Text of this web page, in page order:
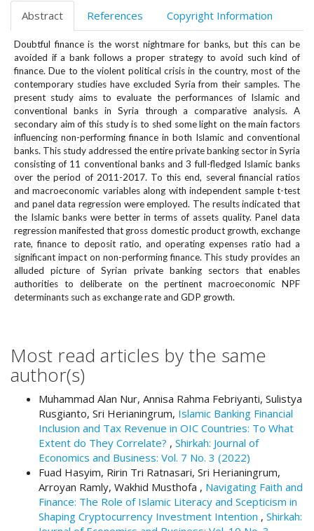
n
.
m
a
i
n
_
n
a
v
i
g
a
t
i
o
n
#
#
l
u
i
h
Abstract References Copyright Information
Doubtful finance is the worst nightmare for banks, but this can be
avoided if a bank follows a proper strategy to avoid such kind of
finance. Due to the violent political crisis in the country, most of the
contemporary studies have excluded Syria from their samples. The
present study aims to evaluate the performances of Islamic and
conventional banks in Syria through a comparative analysis. A
secondary aim of this study is to shed some light on the main factors
influencing non-performing finance in both Islamic and conventional
banks. This study addressed the entire private banking sector in Syria
consisting of 11 conventional banks and 3 full-fledged Islamic banks
over the period of 2011-2017. To this end, several financial ratios
and macroeconomic variables along with independent sample t-test
and panel data regression were employed. The results indicated that
the Islamic banks were better in terms of assets quality. Panel data
regression manifested that gross domestic product growth, exchange
rate, finance to deposit ratio, and operating expenses ratio had a
significant impact on non-performing finance. This study provides an
alluded picture of Syrian private banking sectors that enables
authorities to deliberate on the pertinent macroeconomic NPF
determinants such as exchange rate and GDP growth.
Most read articles by the same
author(s)
Muhammad Alan Nur, Annisa Rahma Febriyanti, Sulistya
Rusgianto, Sri Herianingrum, Islamic Banking Financial
Inclusion and Tax Revenue in OIC Countries: To What
Extent do They Correlate? , Shirkah: Journal of
Economics and Business: Vol. 7 No. 3 (2022)
Fuad Hasyim, Ririn Tri Ratnasari, Sri Herianingrum,
Arroyan Ramly, Wakhid Musthofa , Navigating Faith and
Finance: The Role of Islamic Literacy and Scepticism in
Shaping Cryptocurrency Investment Intention , Shirkah: